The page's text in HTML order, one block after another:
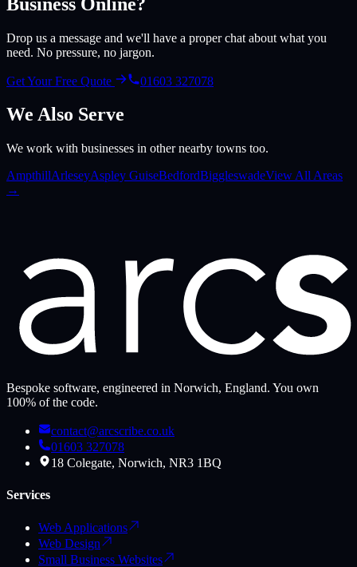
Drop us a message and we'll have a proper chat about what you
need. No pressure, no jargon.
Get Your Free Quote 01603 327078
We Also Serve
We work with businesses in other nearby towns too.
AmpthillArleseyAspley GuiseBedfordBiggleswadeView All Areas
→
Bespoke software, engineered in Norwich, England. You own
100% of the code.
contact@arcscribe.co.uk
01603 327078
18 Colegate, Norwich, NR3 1BQ
Services
Web Applications
Web Design
Small Business Websites